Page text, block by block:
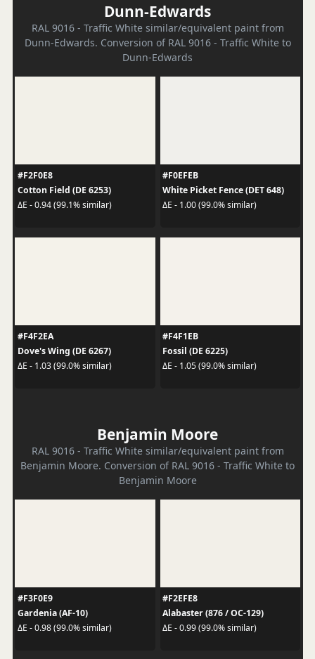
Dunn-Edwards
RAL 9016 - Traffic White similar/equivalent paint from
Dunn-Edwards. Conversion of RAL 9016 - Traffic White to
Dunn-Edwards
#F2F0E8
Cotton Field (DE 6253)
ΔE - 0.94 (99.1% similar)
#F0EFEB
White Picket Fence (DET 648)
ΔE - 1.00 (99.0% similar)
#F4F2EA
Dove's Wing (DE 6267)
ΔE - 1.03 (99.0% similar)
#F4F1EB
Fossil (DE 6225)
ΔE - 1.05 (99.0% similar)
Benjamin Moore
RAL 9016 - Traffic White similar/equivalent paint from
Benjamin Moore. Conversion of RAL 9016 - Traffic White to
Benjamin Moore
#F3F0E9
Gardenia (AF-10)
ΔE - 0.98 (99.0% similar)
#F2EFE8
Alabaster (876 / OC-129)
ΔE - 0.99 (99.0% similar)